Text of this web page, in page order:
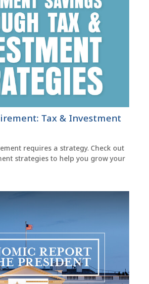
Tax & Investment
requires a strategy. Check out
strategies to help you grow your